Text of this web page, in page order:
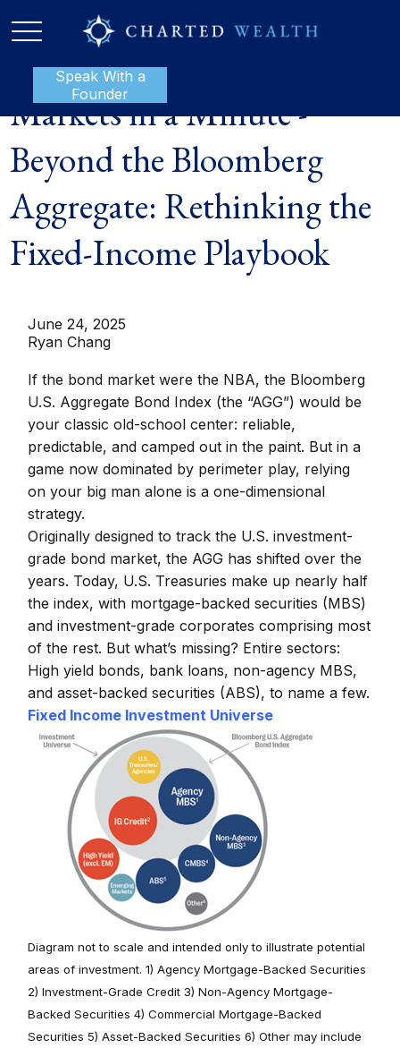
Speak With a
Founder
Markets in a Minute -
Beyond the Bloomberg
Aggregate: Rethinking the
Fixed-Income Playbook
June 24, 2025
Ryan Chang
If the bond market were the NBA, the Bloomberg
U.S. Aggregate Bond Index (the “AGG”) would be
your classic old-school center: reliable,
predictable, and camped out in the paint. But in a
game now dominated by perimeter play, relying
on your big man alone is a one-dimensional
strategy.
Originally designed to track the U.S. investment-
grade bond market, the AGG has shifted over the
years. Today, U.S. Treasuries make up nearly half
the index, with mortgage-backed securities (MBS)
and investment-grade corporates comprising most
of the rest. But what’s missing? Entire sectors:
High yield bonds, bank loans, non-agency MBS,
and asset-backed securities (ABS), to name a few.
Fixed Income Investment Universe
Diagram not to scale and intended only to illustrate potential
areas of investment. 1) Agency Mortgage-Backed Securities
2) Investment-Grade Credit 3) Non-Agency Mortgage-
Backed Securities 4) Commercial Mortgage-Backed
Securities 5) Asset-Backed Securities 6) Other may include